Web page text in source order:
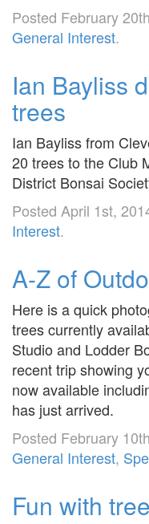
Posted February
General Interest.
Ian Bayliss
trees
Ian Bayliss from
20 trees to the Club
District Bonsai
Posted April 1st,
Interest.
A-Z of
Here is a quick
trees currently
Studio and Lodder
recent trip showing
now available
has just arrived.
Posted February
General Interest,
Fun with